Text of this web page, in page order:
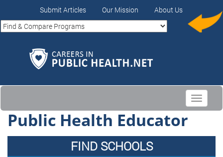
Submit Articles Our Mission About Us
Toggle
Public Health Educator
FIND SCHOOLS